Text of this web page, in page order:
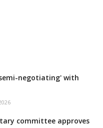
negotiating' with
committee approves